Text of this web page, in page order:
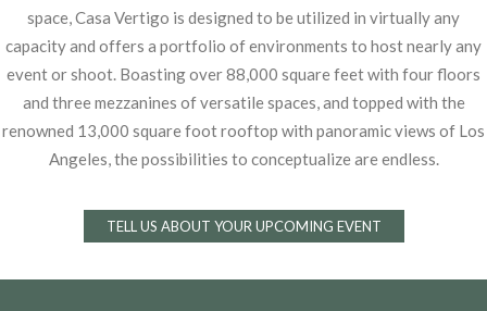
space, Casa Vertigo is designed to be utilized in virtually any
capacity and offers a portfolio of environments to host nearly any
event or shoot. Boasting over 88,000 square feet with four floors
and three mezzanines of versatile spaces, and topped with the
renowned 13,000 square foot rooftop with panoramic views of Los
Angeles, the possibilities to conceptualize are endless.
TELL US ABOUT YOUR UPCOMING EVENT